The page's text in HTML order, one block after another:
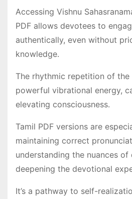
Accessing Vishnu
PDF allows devotees to
authentically, even without
knowledge․
The rhythmic repetition of the
powerful vibrational energy,
elevating consciousness․
Tamil PDF versions are
maintaining correct
understanding the nuances of
deepening the devotional
It’s a pathway to self-